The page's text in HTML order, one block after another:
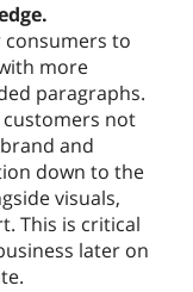
to
more
paragraphs.
customers not
and
down to the
visuals,
This is critical
later on